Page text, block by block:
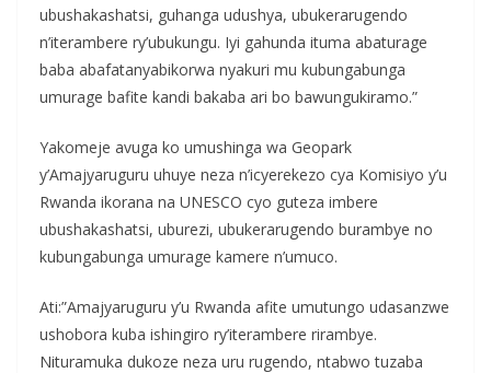
ubushakashatsi, guhanga udushya, ubukerarugendo
n’iterambere ry’ubukungu. Iyi gahunda ituma abaturage
baba abafatanyabikorwa nyakuri mu kubungabunga
umurage bafite kandi bakaba ari bo bawungukiramo.”
Yakomeje avuga ko umushinga wa Geopark
y’Amajyaruguru uhuye neza n’icyerekezo cya Komisiyo y’u
Rwanda ikorana na UNESCO cyo guteza imbere
ubushakashatsi, uburezi, ubukerarugendo burambye no
kubungabunga umurage kamere n’umuco.
Ati:”Amajyaruguru y’u Rwanda afite umutungo udasanzwe
ushobora kuba ishingiro ry’iterambere rirambye.
Nituramuka dukoze neza uru rugendo, ntabwo tuzaba